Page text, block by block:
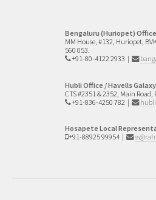
Bengaluru (Huriopet) Office
MM House, #132, Huriopet,
560 053.
+91-80-4122 2933 |
Hubli Office / Havells Galaxy
CTS #2351 & 2352, Main Road,
+91-836-4250 782 |
Hosapete Local
+91-88925 99954 |